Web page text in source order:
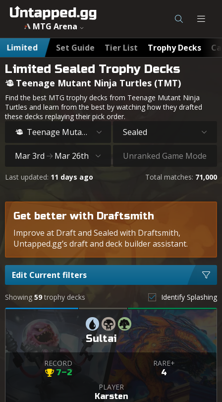
MTG Arena
Limited
Set Guide Tier List Trophy Decks
Limited Sealed Trophy Decks
Teenage Mutant Ninja Turtles (TMT)
Find the best MTG trophy decks from Teenage Mutant Ninja
Turtles and learn from the best by watching how they drafted
these decks replaying their pick order.
Teenage Mutant Ninja Turtles Sealed
Mar 3rd Mar 26th Unranked Game Mode
Last updated: 11 days ago Total matches: 71,000
Get better with Draftsmith
Improve at Draft and Sealed with Draftsmith,
Untapped.gg’s draft and deck builder assistant.
Edit Current filters
Showing 59trophy decks Identify Splashing
Sultai
RECORD
7–2
RARE+
4
PLAYER
Karsten